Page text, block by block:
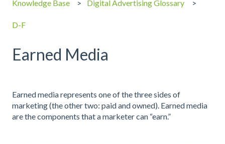
Knowledge Base Digital Advertising Glossary
D-F
Earned Media
Earned media represents one of the three sides of
marketing (the other two: paid and owned). Earned media
are the components that a marketer can “earn.”